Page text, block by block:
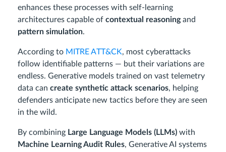
enhances these processes with self-learning
architectures capable of contextual reasoningand
pattern simulation.
According to MITRE ATT&CK, most cyberattacks
follow identifiable patterns — but their variations are
endless. Generative models trained on vast telemetry
data can create synthetic attack scenarios, helping
defenders anticipate new tactics before they are seen
in the wild.
By combining Large Language Models (LLMs) with
Machine Learning Audit Rules, Generative AI systems